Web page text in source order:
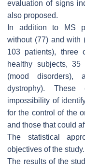
evaluation of signs
also proposed.
In addition to MS
without (77) and with
103 patients), three
healthy subjects, 35
(mood disorders),
dystrophy).
impossibility of
for the control of the
and those that could
The statistical
objectives of the study.
The results of the